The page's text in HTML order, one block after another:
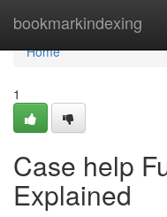
bookmarkindexing
Home
Home
1
Case help
Explained